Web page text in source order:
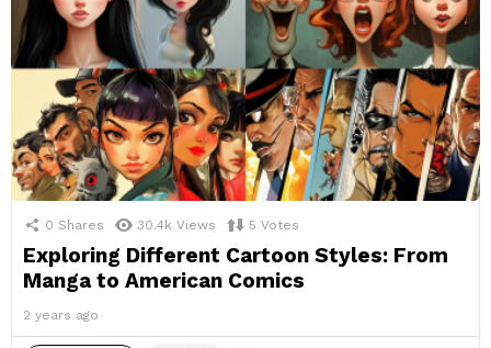
0 Shares 30.4k Views 5 Votes
Exploring Different Cartoon Styles: From
Manga to American Comics
2 years ago